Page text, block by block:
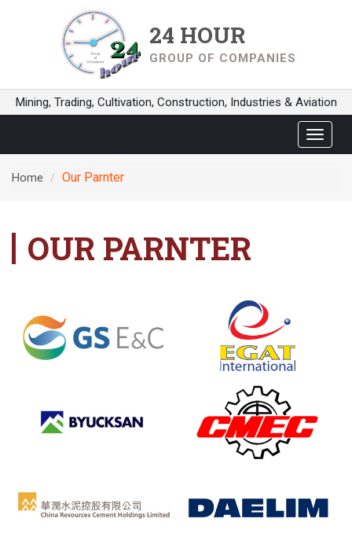
24 HOUR
GROUP OF COMPANIES
Mining, Trading, Cultivation, Construction, Industries & Aviation
Toggle
Home
Our Parnter
OUR PARNTER